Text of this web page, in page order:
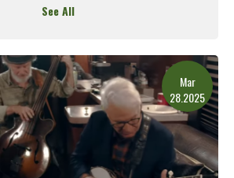
See All
Mar
28.2025